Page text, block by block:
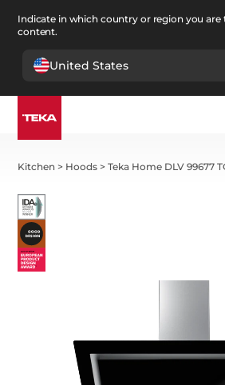
Indicate in which country or region you are
content.
United States
Kitchen > Hoods >Teka Home DLV 99677